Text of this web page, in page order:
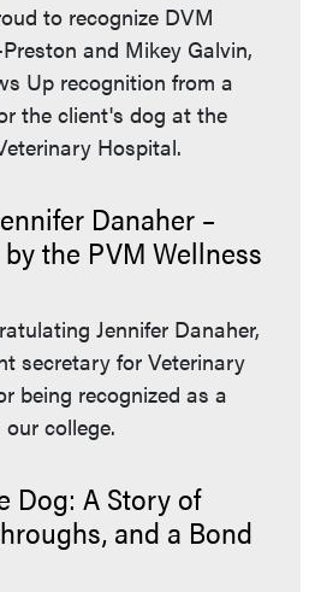
to recognize DVM
and Mikey Galvin,
Up recognition from a
the client's dog at the
Hospital.
Danaher –
the PVM Wellness
Jennifer Danaher,
secretary for Veterinary
being recognized as a
college.
Dog: A Story of
and a Bond